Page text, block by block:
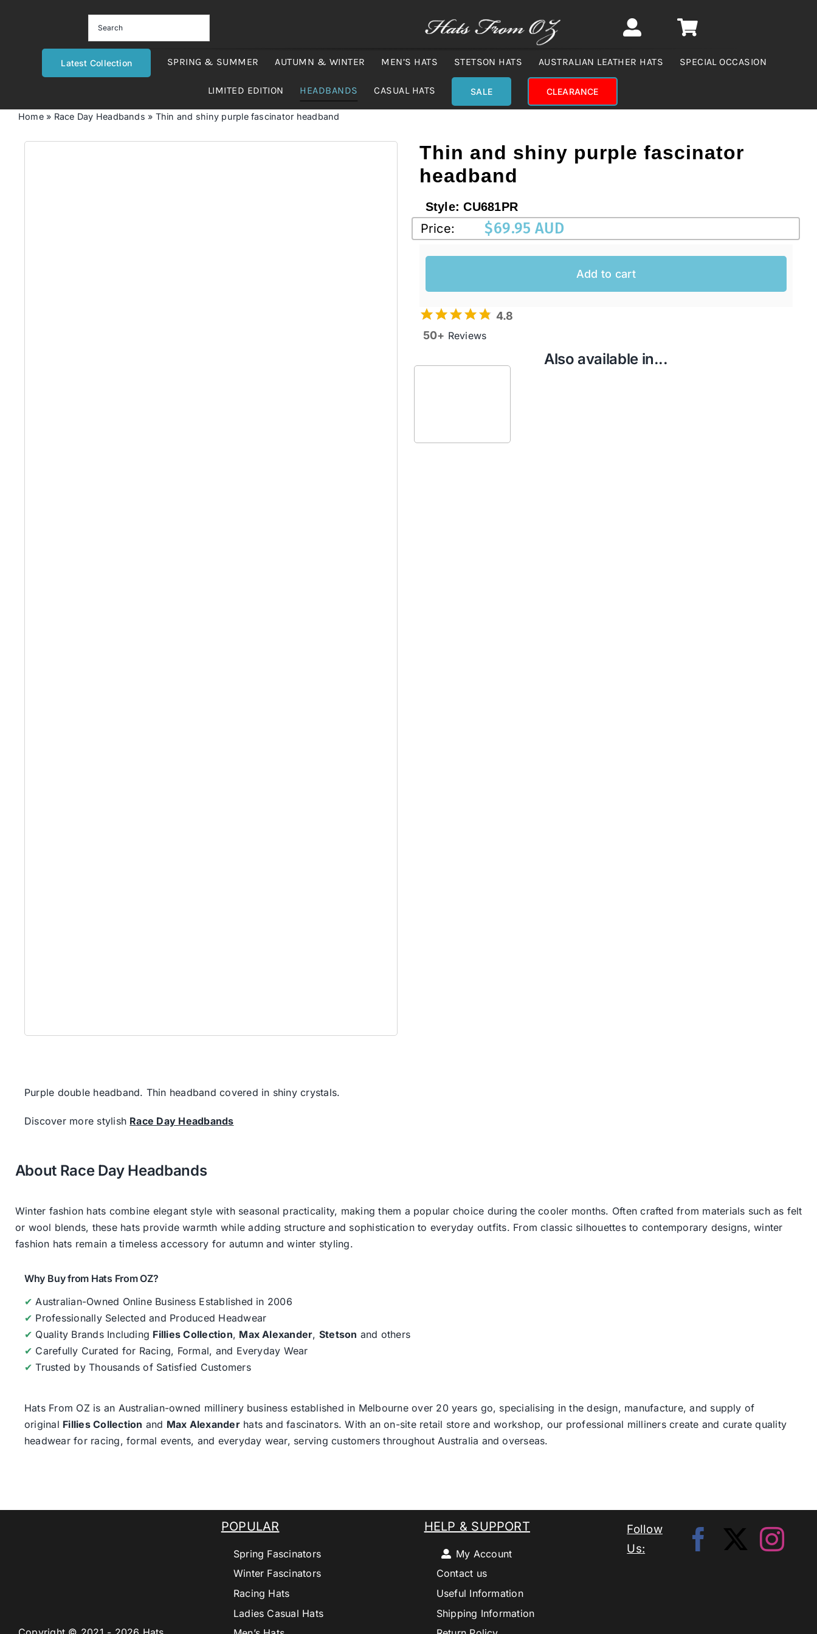
Latest Collection SPRING & SUMMER AUTUMN & WINTER MEN’S HATS STETSON HATS AUSTRALIAN LEATHER HATS SPECIAL OCCASION
LIMITED EDITION HEADBANDS CASUAL HATS SALE CLEARANCE
Home» Race Day Headbands » Thin and shiny purple fascinator headband
Thin and shiny purple fascinator
headband
Style:CU681PR
Price: $69.95 AUD
Add to cart
4.8
50+ Reviews
Also available in...
Purple double headband. Thin headband covered in shiny crystals.
Discover more stylish Race Day Headbands
About Race Day Headbands
Winter fashion hats combine elegant style with seasonal practicality, making them a popular choice during the cooler months. Often crafted from materials such as felt
or wool blends, these hats provide warmth while adding structure and sophistication to everyday outfits. From classic silhouettes to contemporary designs, winter
fashion hats remain a timeless accessory for autumn and winter styling.
Why Buy from Hats From OZ?
✔ Australian-Owned Online Business Established in 2006
✔ Professionally Selected and Produced Headwear
✔ Quality Brands Including Fillies Collection, Max Alexander, Stetson and others
✔ Carefully Curated for Racing, Formal, and Everyday Wear
✔ Trusted by Thousands of Satisfied Customers
Hats From OZ is an Australian-owned millinery business established in Melbourne over 20 years go, specialising in the design, manufacture, and supply of
original Fillies Collection and Max Alexanderhats and fascinators. With an on-site retail store and workshop, our professional milliners create and curate quality
headwear for racing, formal events, and everyday wear, serving customers throughout Australia and overseas.
POPULAR
Spring Fascinators
Winter Fascinators
Racing Hats
Ladies Casual Hats
HELP & SUPPORT
My Account
Contact us
Useful Information
Shipping Information
Follow
Us: